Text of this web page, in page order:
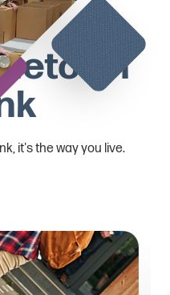
it's the way you live.